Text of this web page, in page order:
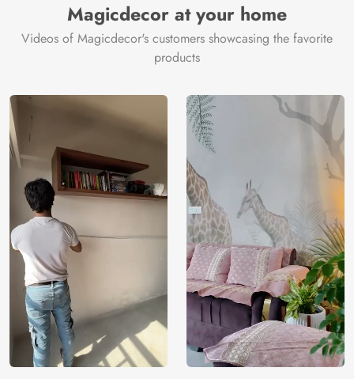
Magicdecor at your home
Videos of Magicdecor's customers showcasing the favorite
products